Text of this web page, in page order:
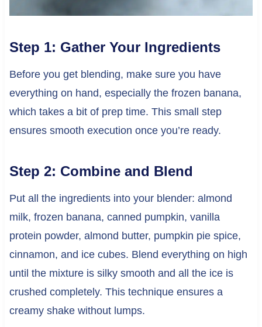
Step 1: Gather Your Ingredients
Before you get blending, make sure you have
everything on hand, especially the frozen banana,
which takes a bit of prep time. This small step
ensures smooth execution once you’re ready.
Step 2: Combine and Blend
Put all the ingredients into your blender: almond
milk, frozen banana, canned pumpkin, vanilla
protein powder, almond butter, pumpkin pie spice,
cinnamon, and ice cubes. Blend everything on high
until the mixture is silky smooth and all the ice is
crushed completely. This technique ensures a
creamy shake without lumps.